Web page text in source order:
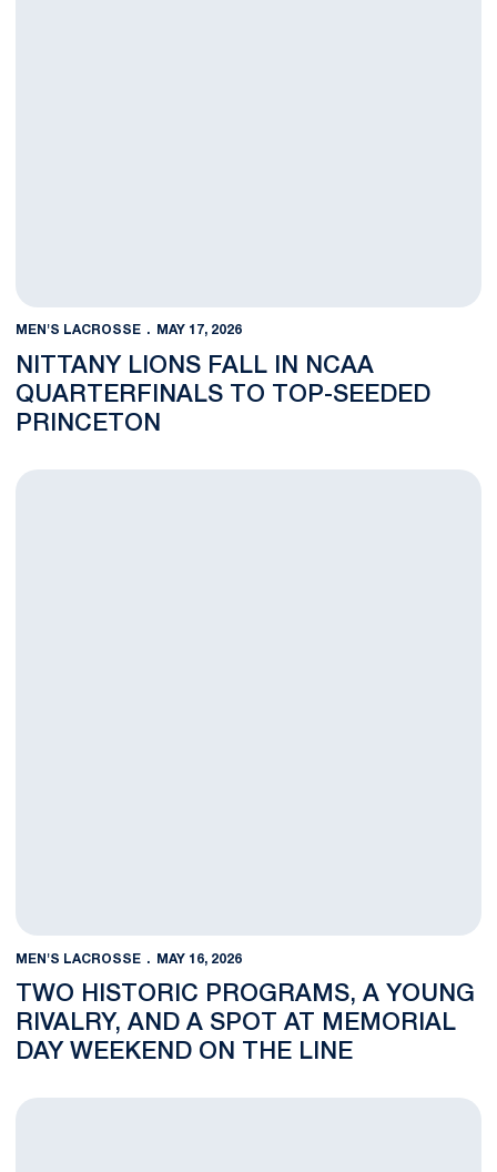
MEN'S LACROSSE MAY 17, 2026
NITTANY LIONS FALL IN NCAA
QUARTERFINALS TO TOP-SEEDED
PRINCETON
Two Historic Programs, a Young Rivalry, and a Spot at
MEN'S LACROSSE MAY 16, 2026
TWO HISTORIC PROGRAMS, A YOUNG
RIVALRY, AND A SPOT AT MEMORIAL
DAY WEEKEND ON THE LINE
Gills, King, and Ross Double Up on Postseason Honors